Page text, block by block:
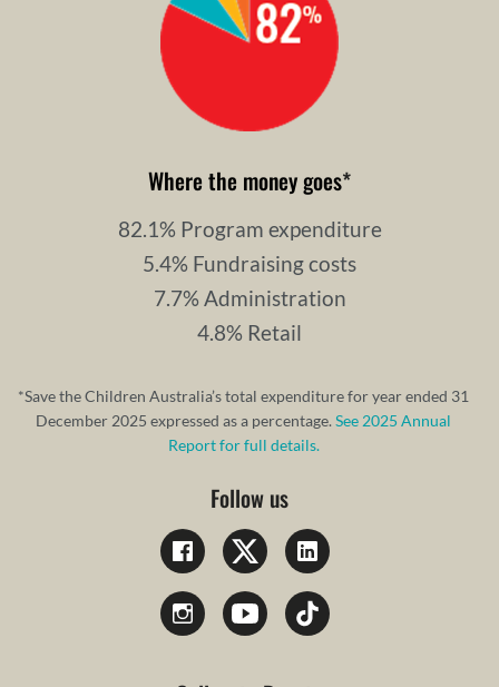
Where the money goes*
82.1% Program expenditure
5.4% Fundraising costs
7.7% Administration
4.8% Retail
*Save the Children Australia’s total expenditure for year ended 31
December 2025 expressed as a percentage.See 2025 Annual
Report for full details.
Follow us